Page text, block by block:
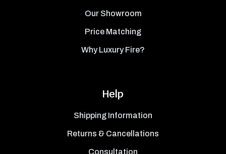
Our Showroom
Price Matching
Why Luxury Fire?
Help
Shipping Information
Returns & Cancellations
Consultation